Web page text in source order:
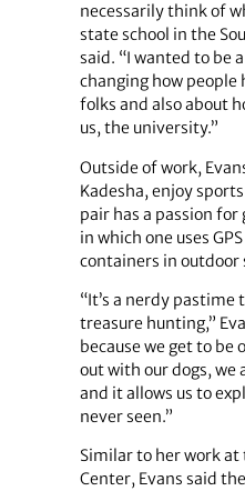
necessarily think of
state school in the
said. “I wanted to be
changing how people
folks and also about
us, the university.”
Outside of work,
Kadesha, enjoy
pair has a passion
in which one uses
containers in outdoor
“It’s a nerdy pastime
treasure hunting,”
because we get to be
out with our dogs, we
and it allows us to
never seen.”
Similar to her work at
Center, Evans said